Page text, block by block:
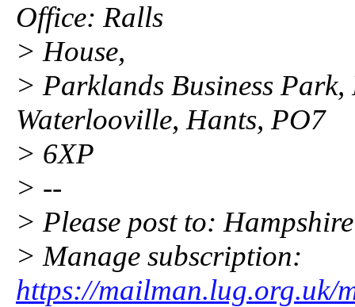
Office: Ralls
> House,
> Parklands Business
Waterlooville, Hants, PO7
> 6XP
> --
> Please post to:
> Manage subscription:
https://mailman.lug.org.uk/